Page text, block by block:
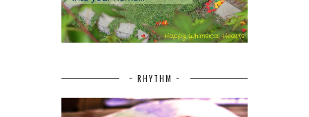
~ RHYTHM ~